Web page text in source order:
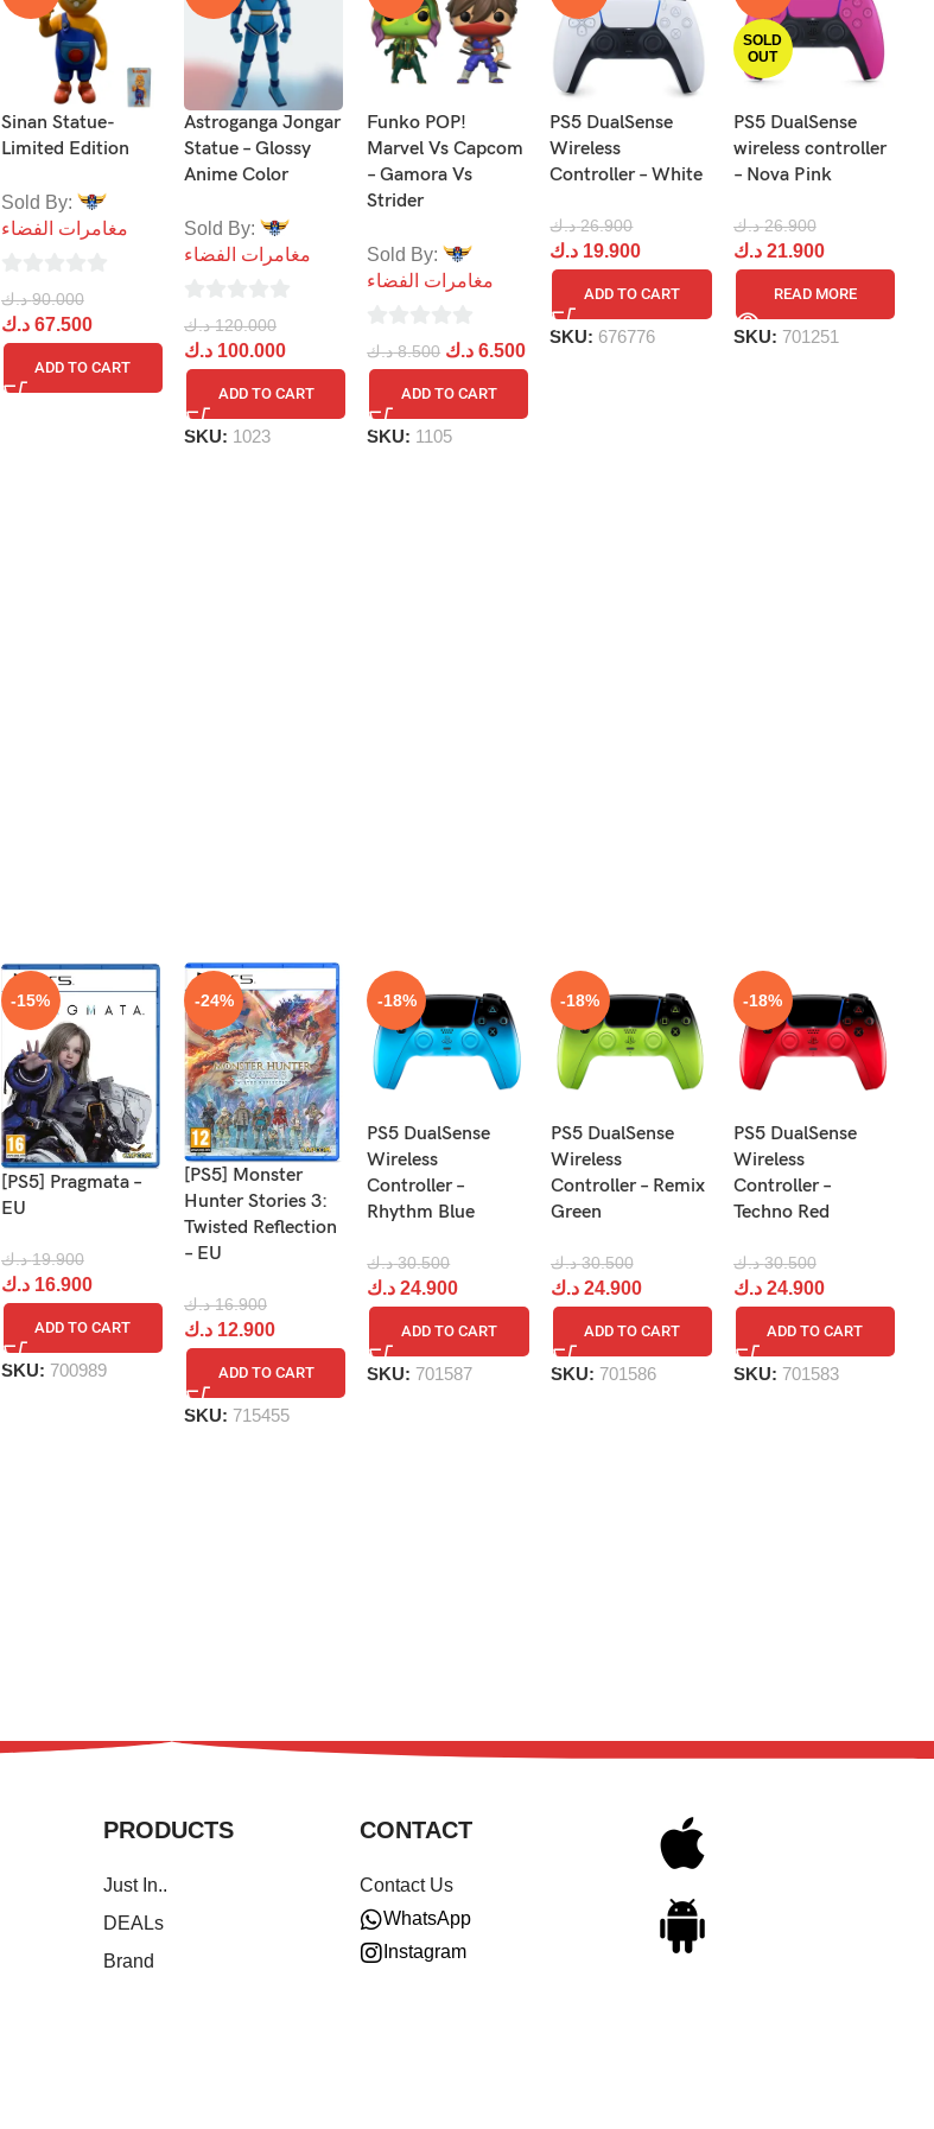
Sinan Statue-
Limited Edition
Sold By:
مغامرات الفضاء
0
out
of
5
90.000 د.ك
67.500 د.ك
ADD TO CART
Astroganga Jongar
Statue – Glossy
Anime Color
Sold By:
مغامرات الفضاء
0
out
of
5
120.000 د.ك
100.000 د.ك
ADD TO CART
SKU: 1023
Funko POP!
Marvel Vs Capcom
– Gamora Vs
Strider
Sold By:
مغامرات الفضاء
0
out
5
8.500 د.ك 6.500 د.ك
ADD TO CART
SKU: 1105
PS5 DualSense
Wireless
Controller – White
26.900 د.ك
19.900 د.ك
ADD TO CART
SKU: 676776
SOLD
OUT
PS5 DualSense
wireless controller
– Nova Pink
26.900 د.ك
21.900 د.ك
READ MORE
SKU: 701251
-15%
[PS5] Pragmata –
EU
19.900 د.ك
16.900 د.ك
ADD TO CART
SKU: 700989
-24%
[PS5] Monster
Hunter Stories 3:
Twisted Reflection
– EU
16.900 د.ك
12.900 د.ك
ADD TO CART
SKU: 715455
-18%
PS5 DualSense
Wireless
Controller –
Rhythm Blue
30.500 د.ك
24.900 د.ك
ADD TO CART
SKU: 701587
-18%
PS5 DualSense
Wireless
Controller – Remix
Green
30.500 د.ك
24.900 د.ك
ADD TO CART
SKU: 701586
-18%
PS5 DualSense
Wireless
Controller –
Techno Red
30.500 د.ك
24.900 د.ك
ADD TO CART
SKU: 701583
PRODUCTS
Just In..
DEALs
Brand
CONTACT
Contact Us
WhatsApp
Instagram